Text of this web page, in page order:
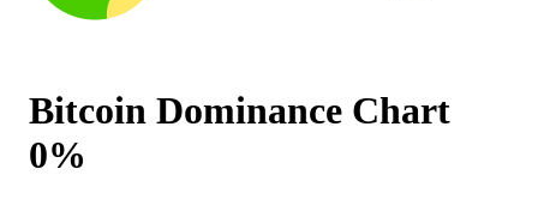
Bitcoin Dominance Chart
0%